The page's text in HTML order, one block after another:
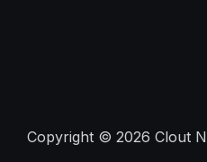
Copyright © 2026 Clout